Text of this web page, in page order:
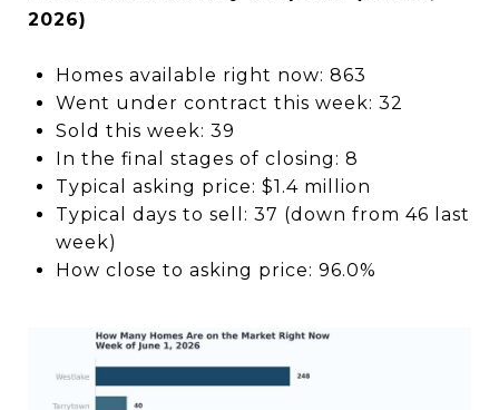
2026)
Homes available right now: 863
Went under contract this week: 32
Sold this week: 39
In the final stages of closing: 8
Typical asking price: $1.4 million
Typical days to sell: 37 (down from 46 last
week)
How close to asking price: 96.0%